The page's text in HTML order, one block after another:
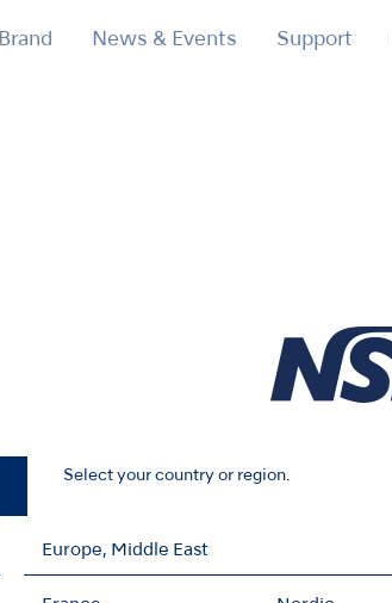
Select your country or region.
Europe, Middle East
Brand News & Events Support